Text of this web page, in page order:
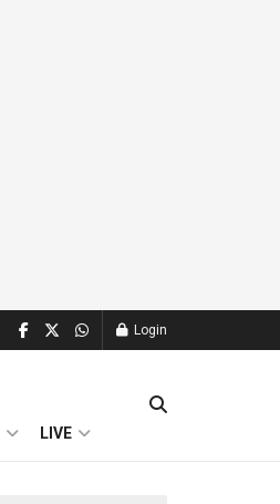
Login
LIVE